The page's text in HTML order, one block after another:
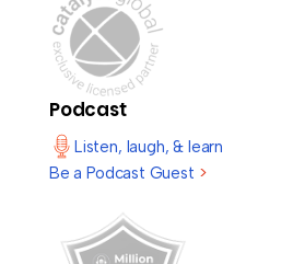
Podcast
Listen, laugh, & learn
Be a Podcast Guest >